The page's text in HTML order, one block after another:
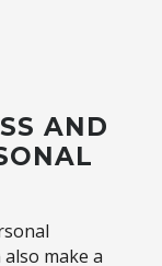
AND
make a